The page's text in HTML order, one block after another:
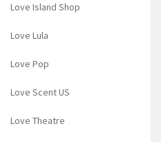
Love Island Shop
Love Lula
Love Pop
Love Scent US
Love Theatre